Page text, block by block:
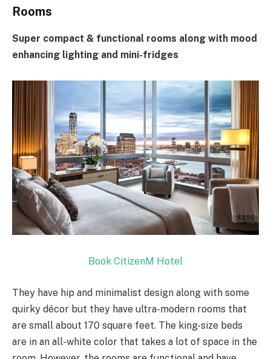
Rooms
Super compact & functional rooms along with mood
enhancing lighting and mini-fridges
Book CitizenM Hotel
They have hip and minimalist design along with some
quirky décor but they have ultra-modern rooms that
are small about 170 square feet. The king-size beds
are in an all-white color that takes a lot of space in the